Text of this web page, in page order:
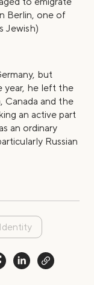
Berlin, one of
Jewish)
but
year, he left the
Canada and the
an active part
an ordinary
Russian
Identity